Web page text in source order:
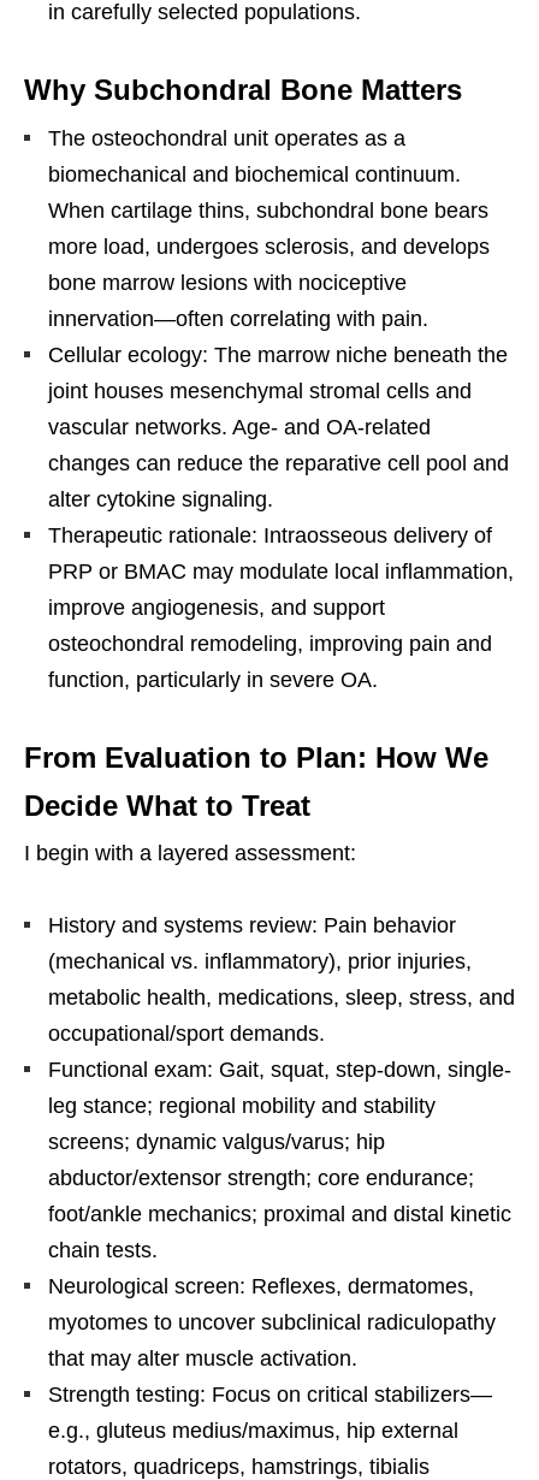
in carefully selected populations.
Why Subchondral Bone Matters
The osteochondral unit operates as a
biomechanical and biochemical continuum.
When cartilage thins, subchondral bone bears
more load, undergoes sclerosis, and develops
bone marrow lesions with nociceptive
innervation—often correlating with pain.
Cellular ecology: The marrow niche beneath the
joint houses mesenchymal stromal cells and
vascular networks. Age- and OA-related
changes can reduce the reparative cell pool and
alter cytokine signaling.
Therapeutic rationale: Intraosseous delivery of
PRP or BMAC may modulate local inflammation,
improve angiogenesis, and support
osteochondral remodeling, improving pain and
function, particularly in severe OA.
From Evaluation to Plan: How We
Decide What to Treat
I begin with a layered assessment:
History and systems review: Pain behavior
(mechanical vs. inflammatory), prior injuries,
metabolic health, medications, sleep, stress, and
occupational/sport demands.
Functional exam: Gait, squat, step-down, single-
leg stance; regional mobility and stability
screens; dynamic valgus/varus; hip
abductor/extensor strength; core endurance;
foot/ankle mechanics; proximal and distal kinetic
chain tests.
Neurological screen: Reflexes, dermatomes,
myotomes to uncover subclinical radiculopathy
that may alter muscle activation.
Strength testing: Focus on critical stabilizers—
e.g., gluteus medius/maximus, hip external
rotators, quadriceps, hamstrings, tibialis